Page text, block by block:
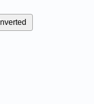
Inverted